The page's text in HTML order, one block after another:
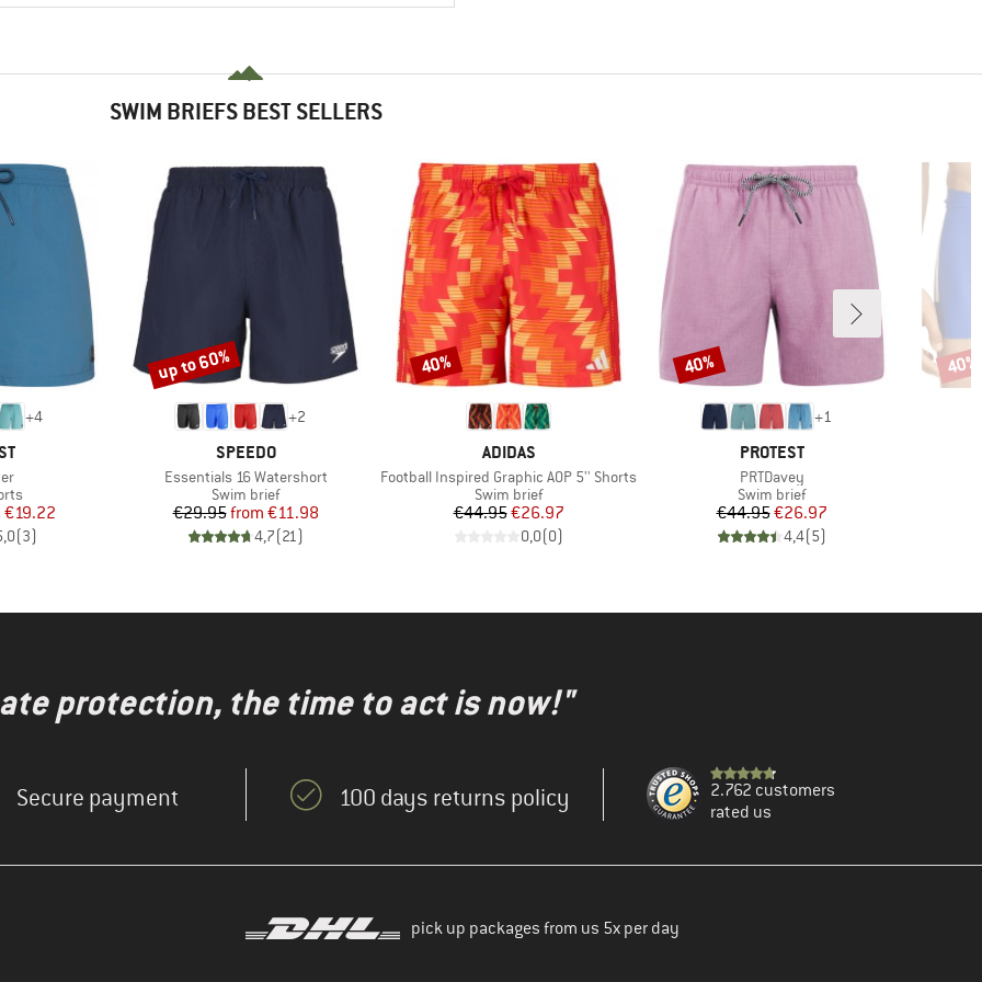
SWIM BRIEFS BEST SELLERS
+4
Price
€19.22
(3)
+2
BRAND
SPEEDO
Item(s)
Essentials 16 Watershort
Product group
Swim brief
Price
€29.95 Reduced Price
from €11.98
4,7(21)
Discount
up to 60%
BRAND
ADIDAS
Item(s)
Football Inspired Graphic AOP 5'' Shorts
Product group
Swim brief
Price
€44.95Reduced Price
€26.97
0,0(0)
Discount
40%
+1
BRAND
PROTEST
Item(s)
PRTDavey
Product group
Swim brief
Price
€44.95Reduced Price
€26.97
4,4(5)
Discount
40% 40%
protection, the time to act is now!"
Secure payment 100 days returns policy
2.762 customers
rated us
pick up packages from us 5x per day